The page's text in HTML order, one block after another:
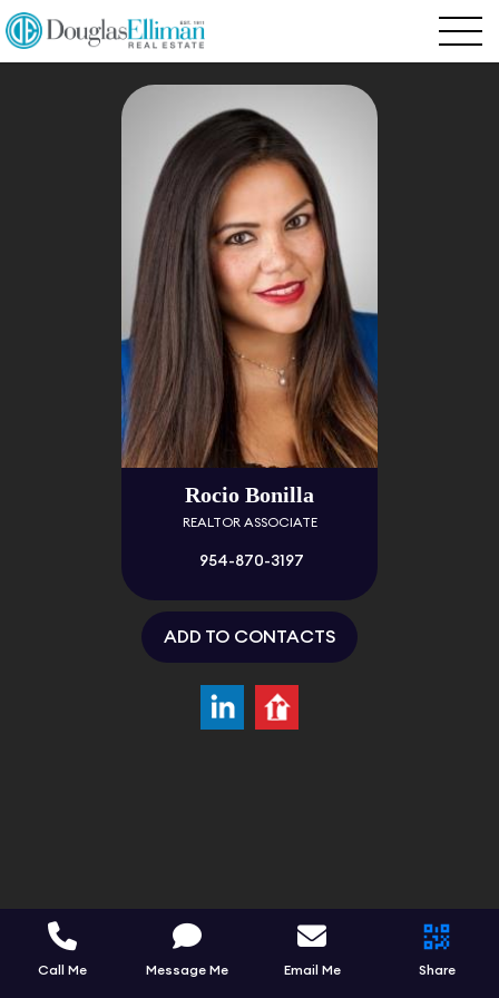
Rocio Bonilla
REALTOR ASSOCIATE
954-870-3197
ADD TO CONTACTS
Call Me Message Me Email Me Share